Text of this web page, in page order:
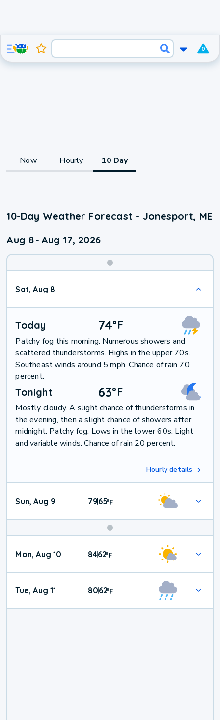
0
Now Hourly 10 Day
10-Day Weather Forecast - Jonesport, ME
Aug 8- Aug 17, 2026
Sat, Aug 8
Today 74°F
Patchy fog this morning. Numerous showers and
scattered thunderstorms. Highs in the upper 70s.
Southeast winds around 5 mph. Chance of rain 70
percent.
Tonight 63°F
Mostly cloudy. A slight chance of thunderstorms in
the evening, then a slight chance of showers after
midnight. Patchy fog. Lows in the lower 60s. Light
and variable winds. Chance of rain 20 percent.
Hourly details
Sun, Aug 9 79|65°F
Mon, Aug 10 84|62°F
Tue, Aug 11 80|62°F